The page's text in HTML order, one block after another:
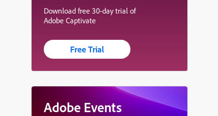
Download free 30-day trial of
Adobe Captivate
Free Trial
Adobe Events